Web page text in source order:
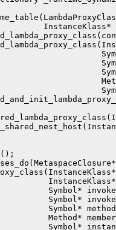
InstanceKlass*
Symbol*
Symbol*
Method*
Symbol*
InstanceKlass*
Symbol*
Symbol*
Symbol*
Method*
Symbol*